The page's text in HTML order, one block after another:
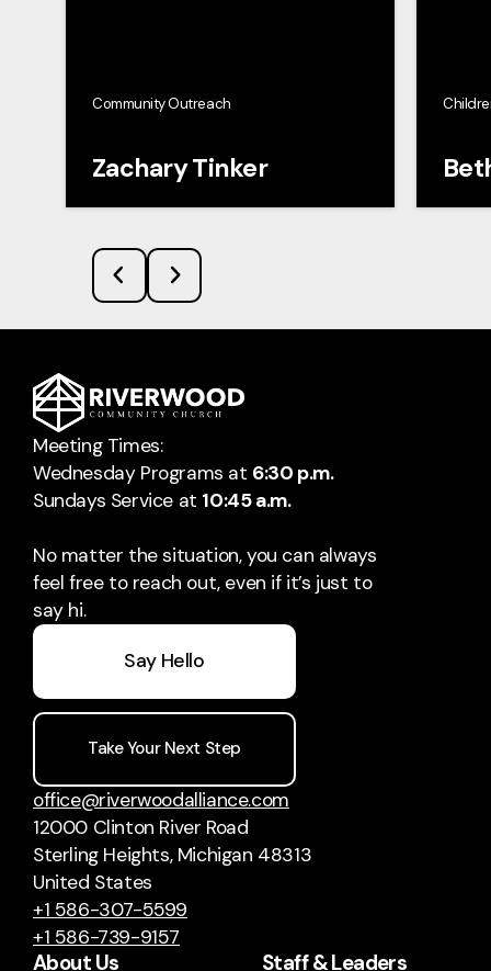
Community Outreach
Zachary Tinker
Meeting Times:
Wednesday Programs at 6:30 p.m.
Sundays Service at 10:45 a.m.
No matter the situation, you can always
feel free to reach out, even if it’s just to
say hi.
Say Hello
Take Your Next Step
office@riverwoodalliance.com
12000 Clinton River Road
Sterling Heights, Michigan 48313
United States
+1 586-307-5599
+1 586-739-9157
About Us Staff & Leaders